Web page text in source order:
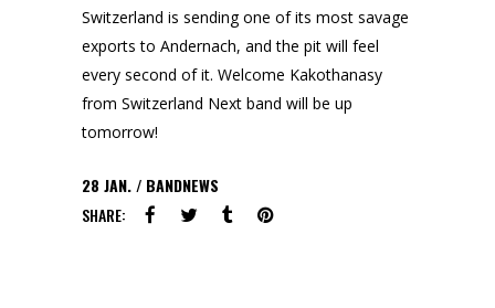
Switzerland is sending one of its most savage
exports to Andernach, and the pit will feel
every second of it. Welcome Kakothanasy
from Switzerland Next band will be up
tomorrow!
28 JAN.
BANDNEWS
SHARE: